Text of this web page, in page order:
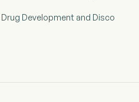
Development and Disco